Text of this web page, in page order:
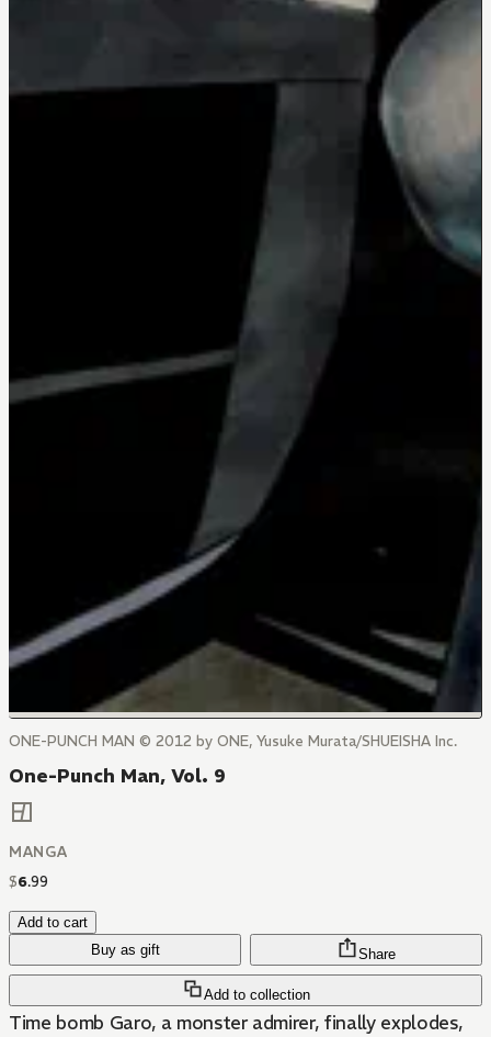
ONE-PUNCH MAN © 2012 by ONE, Yusuke Murata/SHUEISHA Inc.
One-Punch Man, Vol. 9
MANGA
$6.99
Add to cart
Buy as gift
Add to collection
Share
Time bomb Garo, a monster admirer, finally explodes,